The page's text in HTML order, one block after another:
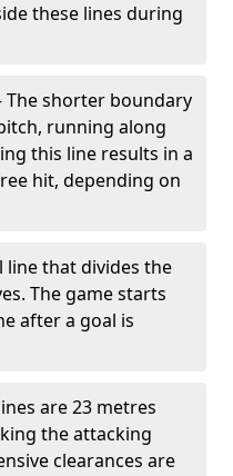
these lines during
The shorter boundary
running along
this line results in a
hit, depending on
line that divides the
The game starts
after a goal is
are 23 metres
the attacking
clearances are